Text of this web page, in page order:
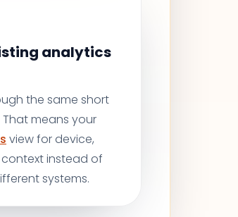
analytics
the same short
means your
view for device,
instead of
systems.